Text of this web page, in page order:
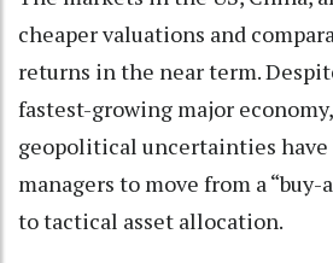
cheaper valuations and
returns in the near term.
fastest-growing major
geopolitical uncertainties
managers to move from a
to tactical asset allocation.